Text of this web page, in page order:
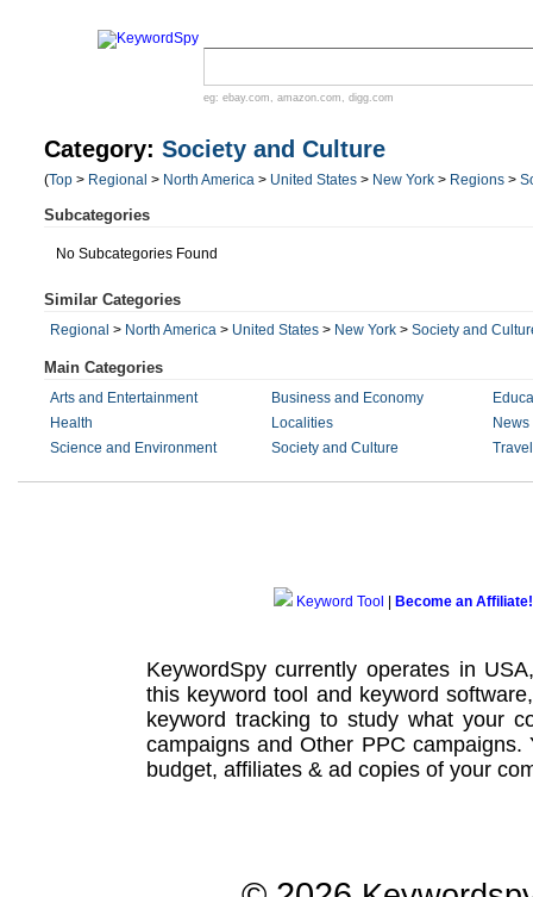
eg: ebay.com , amazon.com , digg.com
Category: Society and Culture
(Top > Regional > North America > United States > New York > Regions >
Subcategories
No Subcategories Found
Similar Categories
Regional > North America > United States > New York > Society and
Main Categories
Arts and Entertainment Business and Economy
Health
Localities
Science and Environment
Society and Culture
Keyword Tool Become an Affiliate!
KeywordSpy currently operates in
this keyword tool and keyword software
keyword tracking to study what your
campaignsand Other PPC campaigns.
budget, affiliates & ad copies of your